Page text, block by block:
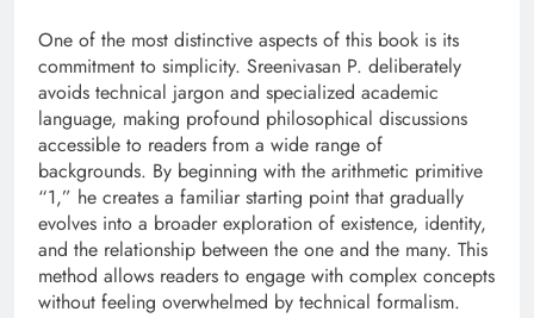
One of the most distinctive aspects of this book is its
commitment to simplicity. Sreenivasan P. deliberately
avoids technical jargon and specialized academic
language, making profound philosophical discussions
accessible to readers from a wide range of
backgrounds. By beginning with the arithmetic primitive
“1,” he creates a familiar starting point that gradually
evolves into a broader exploration of existence, identity,
and the relationship between the one and the many. This
method allows readers to engage with complex concepts
without feeling overwhelmed by technical formalism.